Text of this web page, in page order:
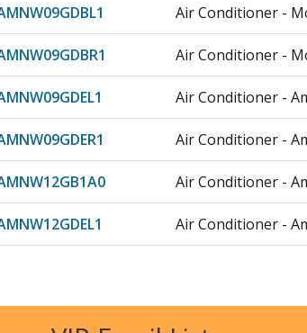
Air Conditioner -
Air Conditioner -
Air Conditioner -
Air Conditioner -
Air Conditioner -
Air Conditioner -
Air Conditioner -